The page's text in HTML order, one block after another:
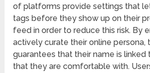
of platforms provide settings that
tags before they show up on their
feed in order to reduce this risk. By
actively curate their online persona,
guarantees that their name is
that they are comfortable with.